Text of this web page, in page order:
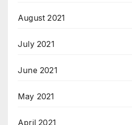
August 2021
July 2021
June 2021
May 2021
April 2021